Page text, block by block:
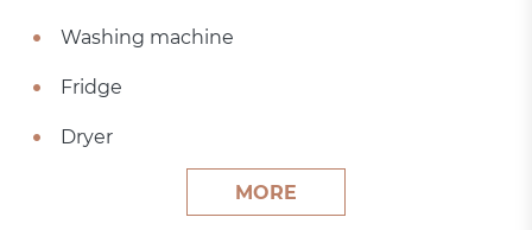
Washing machine
Fridge
Dryer
MORE